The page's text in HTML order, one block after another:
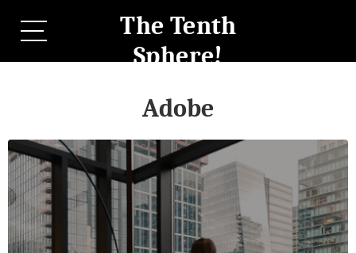
The Tenth
Sphere!
Adobe